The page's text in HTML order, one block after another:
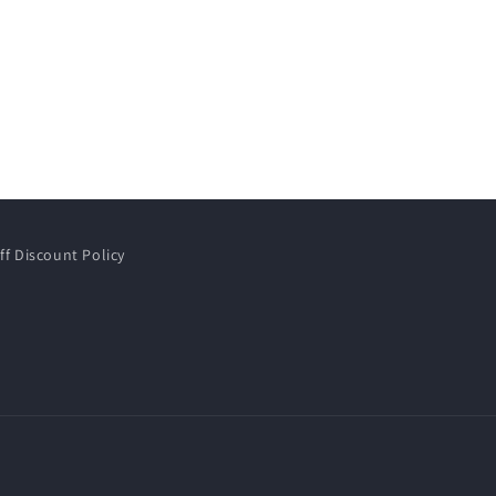
Discount Policy